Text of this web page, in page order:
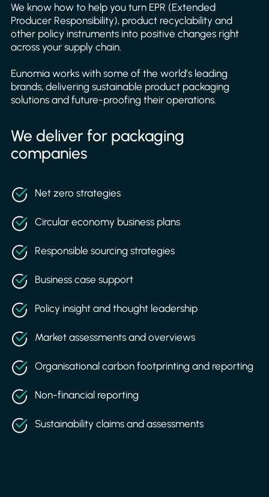
We know how to help you turn EPR (Extended
Producer Responsibility), product recyclability and
other policy instruments into positive changes right
across your supply chain.
Eunomia works with some of the world’s leading
brands, delivering sustainable product packaging
solutions and future-proofing their operations.
We deliver for packaging
companies
Net zero strategies
Circular economy business plans
Responsible sourcing strategies
Business case support
Policy insight and thought leadership
Market assessments and overviews
Organisational carbon footprinting and reporting
Non-financial reporting
Sustainability claims and assessments